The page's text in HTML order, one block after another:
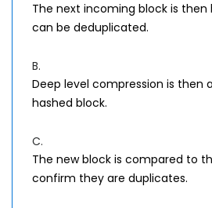
The next incoming block is
can be deduplicated.
B.
Deep level compression is then
hashed block.
C.
The new block is compared to
confirm they are duplicates.